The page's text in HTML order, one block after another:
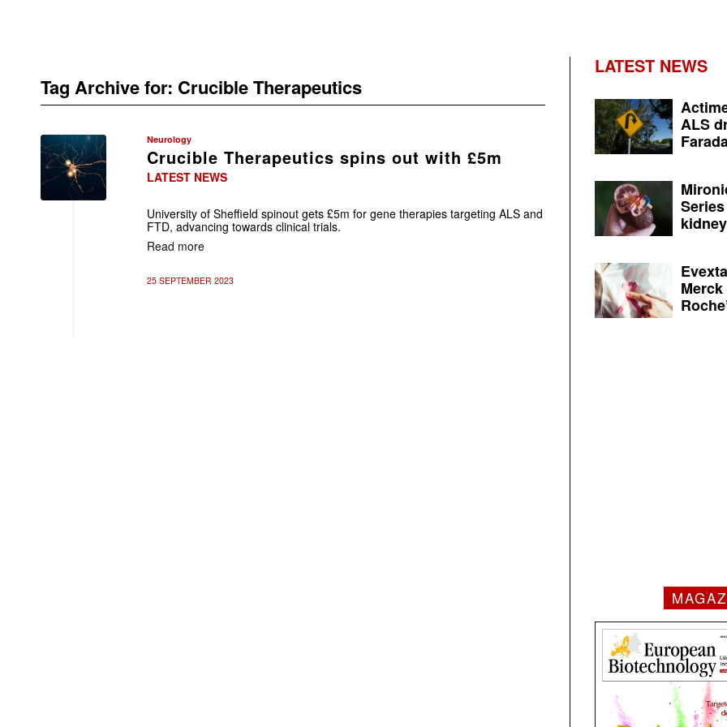
Tag Archive for: Crucible Therapeutics
Neurology
Crucible Therapeutics spins out with £5m
LATEST NEWS
University of Sheffield spinout gets £5m for gene therapies targeting ALS and
FTD, advancing towards clinical trials.
Read more
25 SEPTEMBER 2023
LATEST NEWS
ALS